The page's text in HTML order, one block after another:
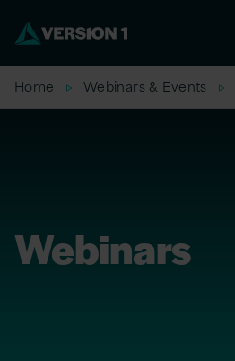
Home Webinars & Events
Webinars